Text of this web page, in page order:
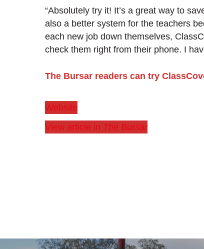
“Absolutely try it! It’s a great way to
also a better system for the teachers
each new job down themselves,
check them right from their phone. I
The Bursar readers can try
Website
View article in The Bursar